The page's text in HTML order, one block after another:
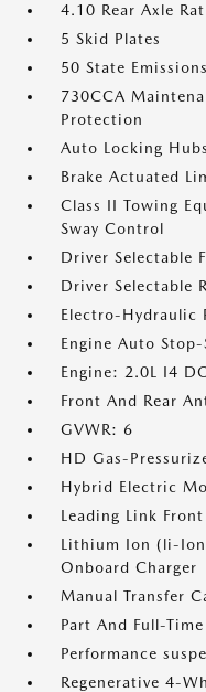
4.10 Rear Axle
5 Skid Plates
50 State Emissions
730CCA
Protection
Auto Locking Hubs
Brake Actuated
Class II Towing
Sway Control
Driver Selectable
Driver Selectable
Electro-Hydraulic
Engine Auto
Engine: 2.0L I4
Front And Rear
GVWR: 6
HD Gas-
Hybrid Electric
Leading Link
Lithium Ion (li-
Onboard Charger
Manual Transfer
Part And Full-
Performance
Regenerative 4-